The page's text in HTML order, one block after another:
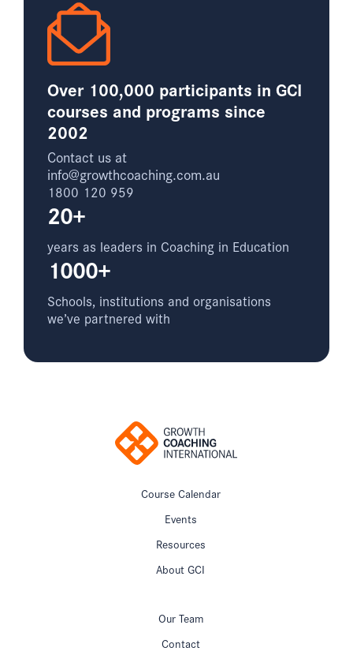
Over 100,000 participants in GCI
courses and programs since
2002
Contact us at
info@growthcoaching.com.au
1800 120 959
20+
years as leaders in Coaching in Education
1000+
Schools, institutions and organisations
we’ve partnered with
Course Calendar
Events
Resources
About GCI
Our Team
Contact